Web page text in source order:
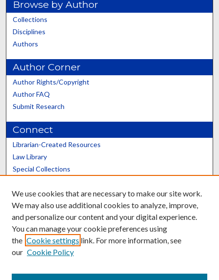
Browse by Author
Collections
Disciplines
Authors
Author Corner
Author Rights/Copyright
Author FAQ
Submit Research
Connect
Librarian-Created Resources
Law Library
Special Collections
Scholars@UK
Contact the Repository
We use cookies that are necessary to make our site work.
We may also use additional cookies to analyze, improve,
and personalize our content and your digital experience.
You can manage your cookie preferences using
the Cookie settings link. For more information, see
our Cookie Policy